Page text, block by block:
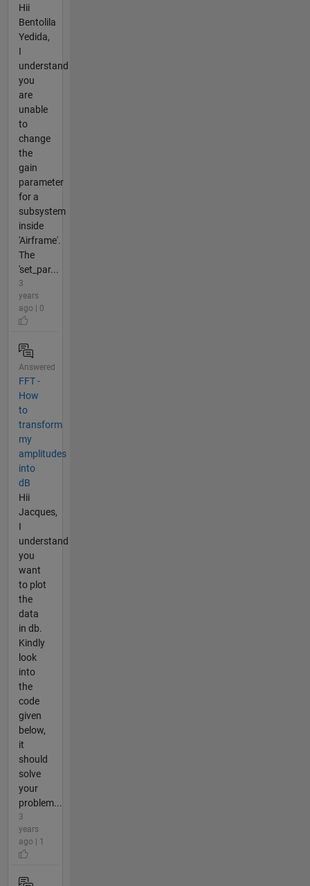
Hii
Bentolila
Yedida,
I
understand
you
are
unable
to
change
the
gain
parameter
for a
subsystem
inside
'Airframe'.
The
'set_par...
3
years
ago | 0
Answered
FFT -
How
to
transform
my
amplitudes
into
dB
Hii
Jacques,
I
understand
you
want
to plot
the
data
in db.
Kindly
look
into
the
code
given
below,
it
should
solve
your
problem...
3
years
ago | 1